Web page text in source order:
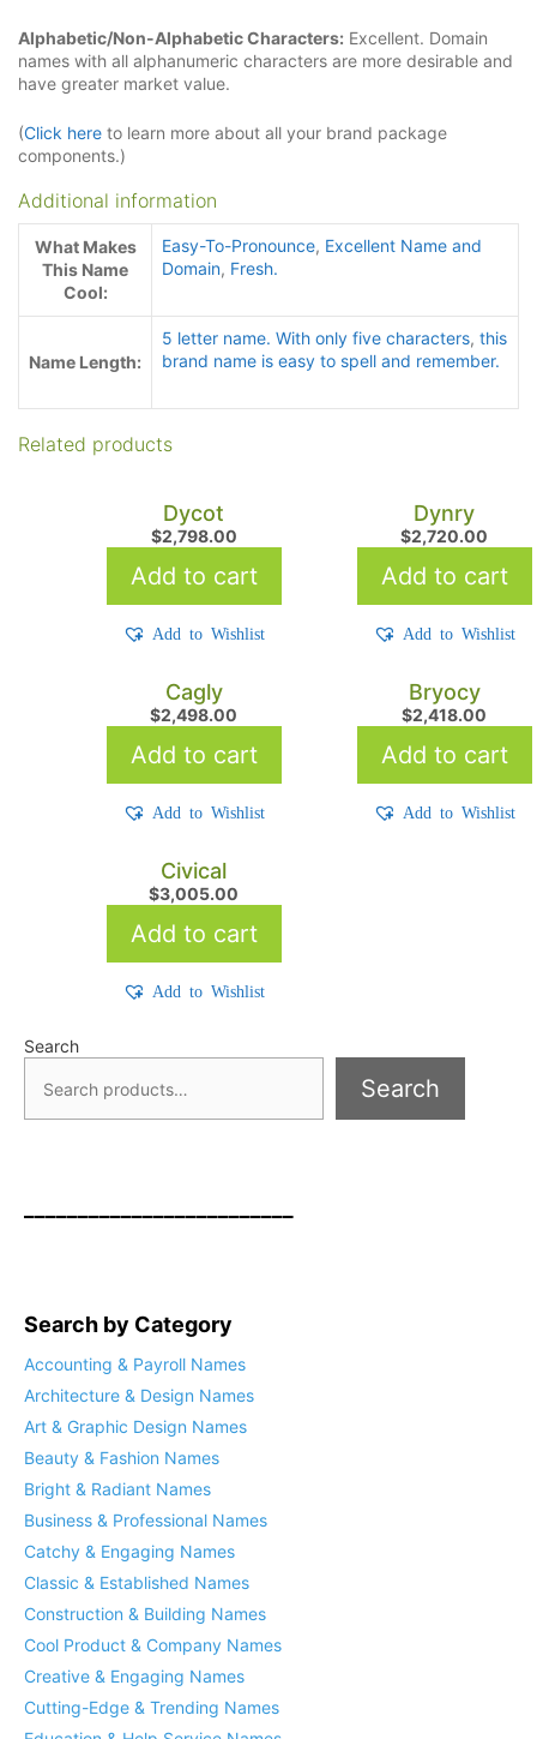
Alphabetic/Non-Alphabetic Characters: Excellent. Domain
names with all alphanumeric characters are more desirable and
have greater market value.
(Click here to learn more about all your brand package
components.)
Additional information
What Makes
This Name
Cool:
Easy-To-Pronounce, Excellent Name and
Domain, Fresh.
Name Length:
5 letter name. With only five characters, this
brand name is easy to spell and remember.
Related products
Dycot
$2,798.00
Add to cart
Add to Wishlist
Dynry
$2,720.00
Add to cart
Add to Wishlist
Cagly
$2,498.00
Add to cart
Add to Wishlist
Bryocy
$2,418.00
Add to cart
Add to Wishlist
Civical
$3,005.00
Add to cart
Add to Wishlist
Search
Search
Search by Category
Accounting & Payroll Names
Architecture & Design Names
Art & Graphic Design Names
Beauty & Fashion Names
Bright & Radiant Names
Business & Professional Names
Catchy & Engaging Names
Classic & Established Names
Construction & Building Names
Cool Product & Company Names
Creative & Engaging Names
Cutting-Edge & Trending Names